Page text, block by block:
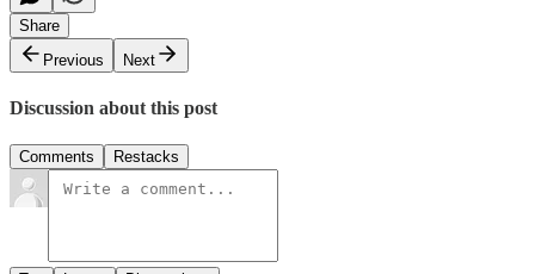
Share
Previous
Next
Discussion about this post
Comments Restacks